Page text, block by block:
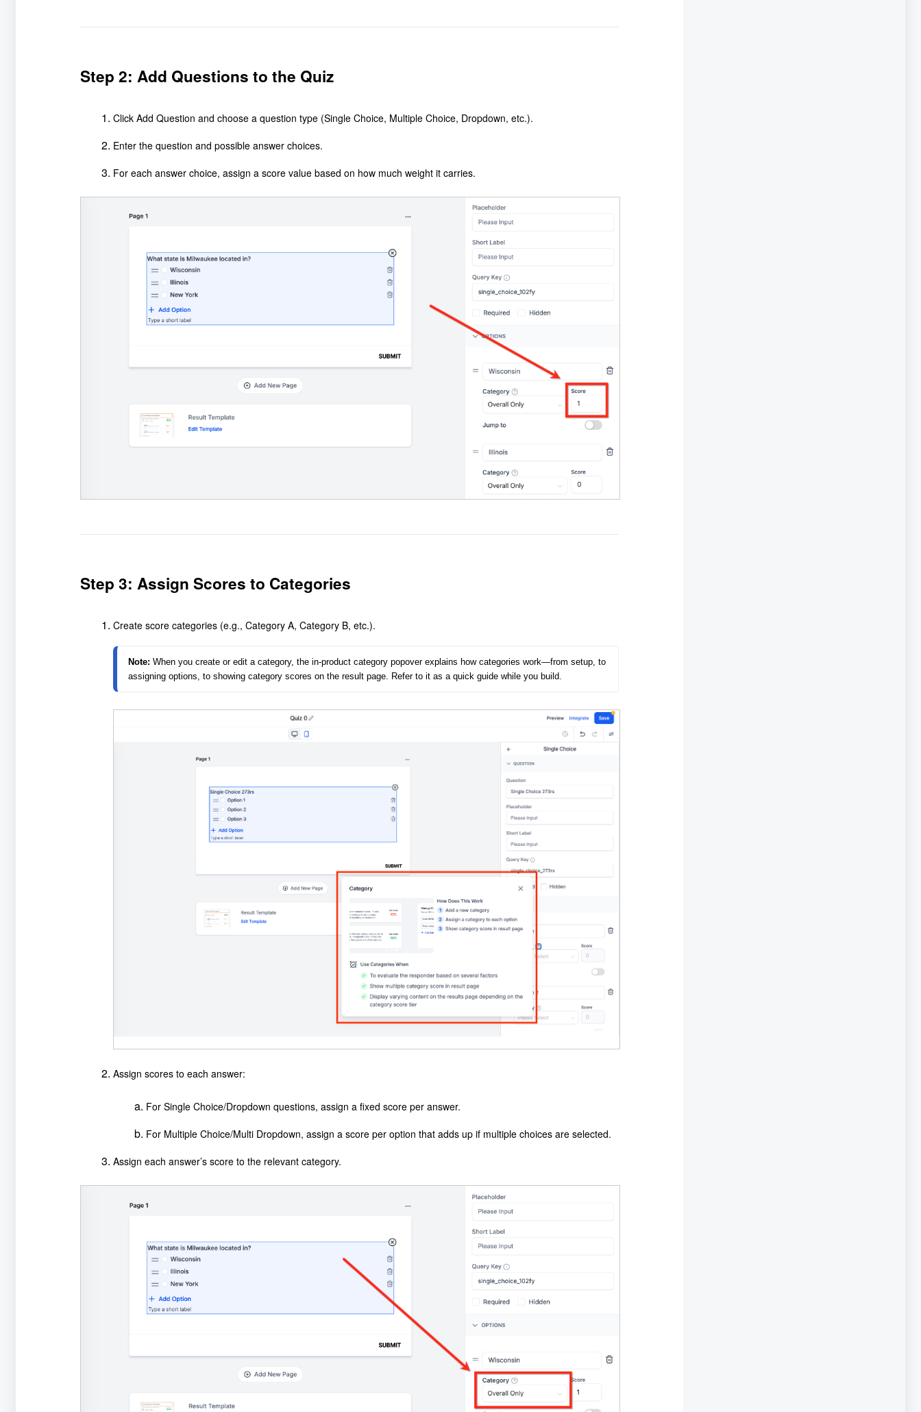
Step 2: Add Questions to the Quiz
Click Add Question and choose a question type (Single Choice, Multiple Choice, Dropdown, etc.).
Enter the question and possible answer choices.
For each answer choice, assign a score value based on how much weight it carries.
Step 3: Assign Scores to Categories
Create score categories (e.g., Category A, Category B, etc.).
Note: When you create or edit a category, the in-product category popover explains how categories work—from setup, to
assigning options, to showing category scores on the result page. Refer to it as a quick guide while you build.
Assign scores to each answer:
For Single Choice/Dropdown questions, assign a fixed score per answer.
For Multiple Choice/Multi Dropdown, assign a score per option that adds up if multiple choices are selected.
Assign each answer’s score to the relevant category.